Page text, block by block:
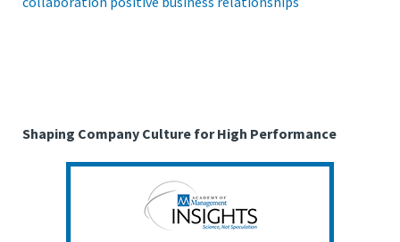
Shaping Company Culture for High Performance